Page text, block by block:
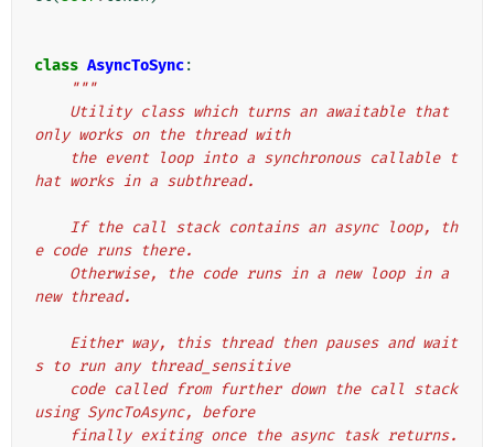
class AsyncToSync:
"""
only works on the thread with
hat works in a subthread.
e code runs there.
new thread.
s to run any thread_sensitive
using SyncToAsync, before
    finally exiting once the async task returns.